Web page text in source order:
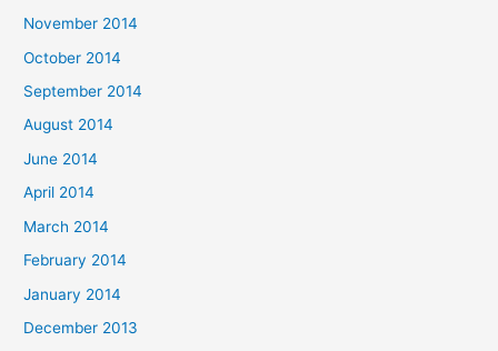
November 2014
October 2014
September 2014
August 2014
June 2014
April 2014
March 2014
February 2014
January 2014
December 2013